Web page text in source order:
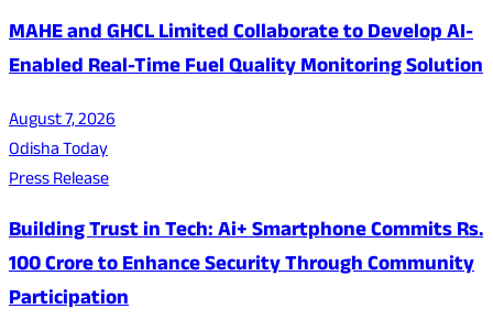
MAHE and GHCL Limited Collaborate to Develop AI-
Enabled Real-Time Fuel Quality Monitoring Solution
August 7, 2026
Odisha Today
Press Release
Building Trust in Tech: Ai+ Smartphone Commits Rs.
100 Crore to Enhance Security Through Community
Participation